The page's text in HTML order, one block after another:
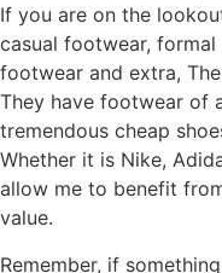
If you are on the
casual footwear,
footwear and extra,
They have footwear of
tremendous cheap
Whether it is Nike,
allow me to benefit
value.
Remember, if